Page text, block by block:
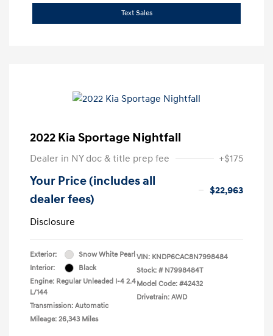
Text Sales
2022 Kia Sportage Nightfall
Dealer in NY doc & title prep fee +$175
Your Price (includes all
dealer fees)
$22,963
Disclosure
Exterior:
Snow White Pearl
Interior:
Black
Engine: Regular Unleaded I-4 2.4
L/144
Transmission: Automatic
Mileage: 26,343 Miles
VIN: KNDP6CAC8N7998484
Stock: # N7998484T
Model Code: #42432
Drivetrain: AWD